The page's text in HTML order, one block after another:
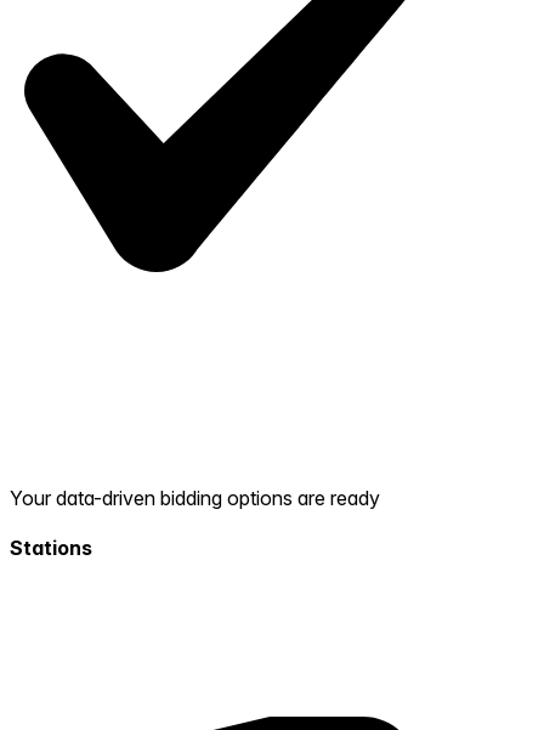
Your data-driven bidding options are ready
Stations